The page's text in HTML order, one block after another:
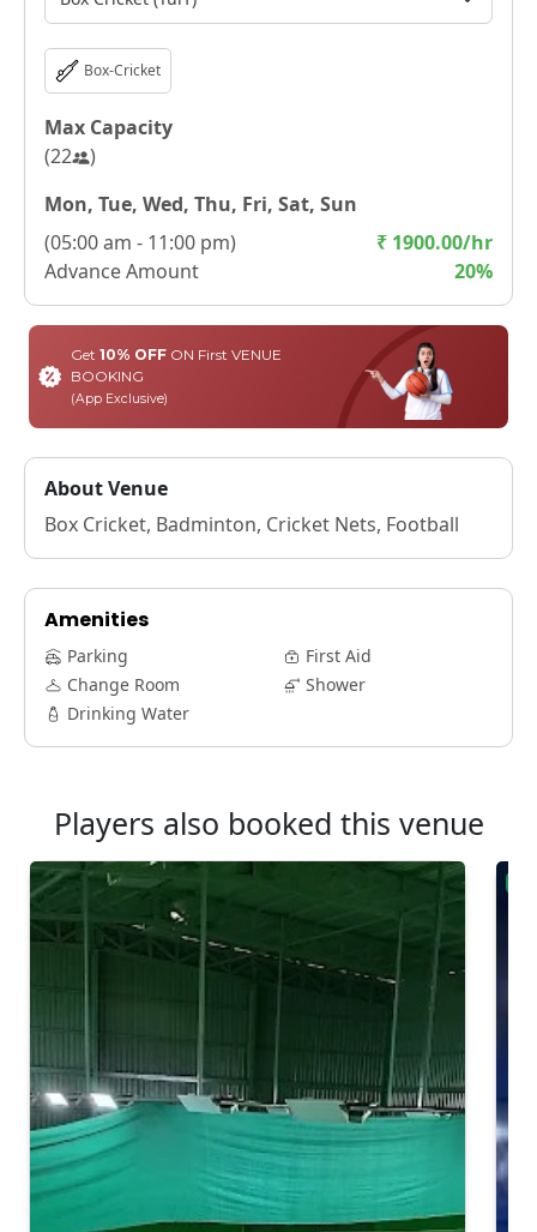
Box-Cricket
Max Capacity
(22
)
Mon, Tue, Wed, Thu, Fri, Sat, Sun
(05:00 am - 11:00 pm)
Advance Amount
₹ 1900.00/hr
20%
Get 10% OFFON First VENUE
BOOKING
(App Exclusive)
About Venue
Box Cricket, Badminton, Cricket Nets, Football
Amenities
Parking
First Aid
Change Room
Shower
Drinking Water
Players also booked this venue